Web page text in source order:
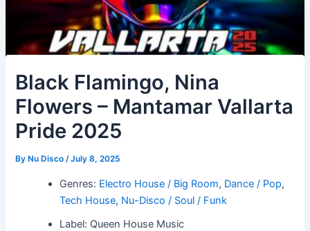
Black Flamingo, Nina
Flowers – Mantamar Vallarta
Pride 2025
By Nu Disco/July 8, 2025
Genres: Electro House / Big Room, Dance / Pop,
Tech House, Nu-Disco / Soul / Funk
Label: Queen House Music